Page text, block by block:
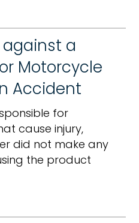
against a
Motorcycle
Accident
for
cause injury,
did not make any
the product